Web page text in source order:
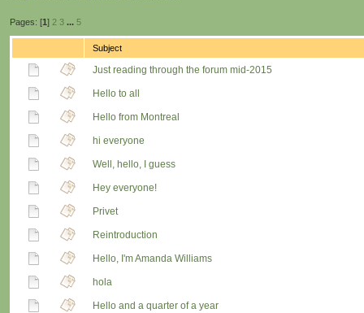
Pages: [1] 2 3 ... 5
Subject
Just reading through the forum mid-2015
Hello to all
Hello from Montreal
hi everyone
Well, hello, I guess
Hey everyone!
Privet
Reintroduction
Hello, I'm Amanda Williams
hola
Hello and a quarter of a year